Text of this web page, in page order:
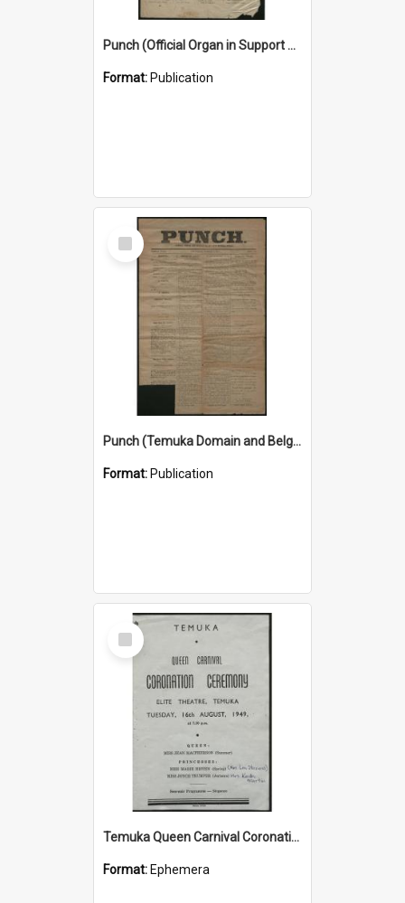
Punch (Official Organ in Support of the Red and White Queen) 24 December 1925
Format: Publication
Select
Item
Punch (Temuka Domain and Belgian Relief Fete Official Organ) 4 March 1915
Format: Publication
Select
Item
Temuka Queen Carnival Coronation Ceremony programme 1949
Format: Ephemera